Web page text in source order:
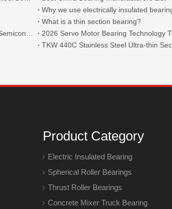
Why we use electrically insulated
What is a thin section bearing?
2026 Servo Motor Bearing Technology
Product Category
Electric Insulated Bearing
Spherical Roller Bearings
Thrust Roller Bearings
Concrete Mixer Truck Bearing